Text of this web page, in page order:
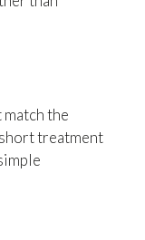
the
treatment